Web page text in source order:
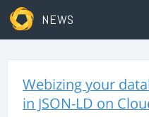
NEWS
Webizing your
in JSON-LD on